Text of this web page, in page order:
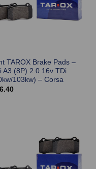
TAROX Brake Pads –
A3 (8P) 2.0 16v TDi
103kw) – Corsa